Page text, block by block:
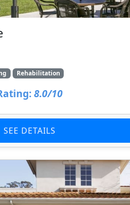
Rehabilitation
8.0/10
SEE DETAILS